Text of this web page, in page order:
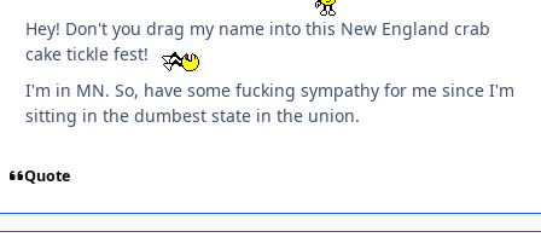
Hey! Don't you drag my name into this New England crab
cake tickle fest!
I'm in MN. So, have some fucking sympathy for me since I'm
sitting in the dumbest state in the union.
Quote